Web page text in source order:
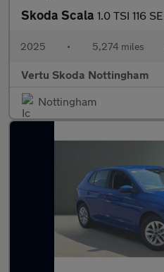
Skoda Scala 1.0 TSI 116 SE
2025 • 5,274 miles
Vertu Skoda Nottingham
Nottingham